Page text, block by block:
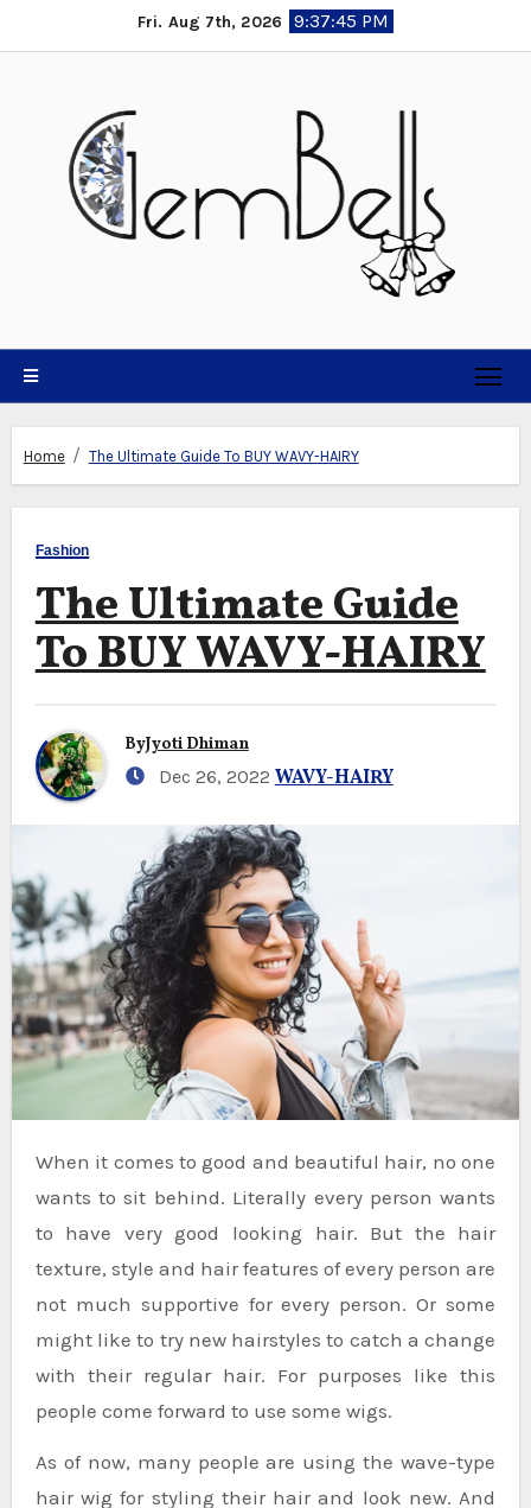
to
Fri. Aug 7th, 2026 9:37:45 PM
Home The Ultimate Guide To BUY WAVY-HAIRY
Fashion
The Ultimate Guide
To BUY WAVY-HAIRY
ByJyoti Dhiman
Dec 26, 2022 WAVY-HAIRY
When it comes to good and beautiful hair, no one
wants to sit behind. Literally every person wants
to have very good looking hair. But the hair
texture, style and hair features of every person are
not much supportive for every person. Or some
might like to try new hairstyles to catch a change
with their regular hair. For purposes like this
people come forward to use some wigs.
As of now, many people are using the wave-type
hair wig for styling their hair and look new. And